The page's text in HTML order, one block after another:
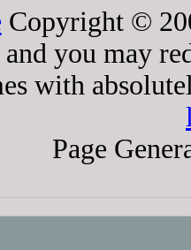
Copyright ©
and you may
with
Page